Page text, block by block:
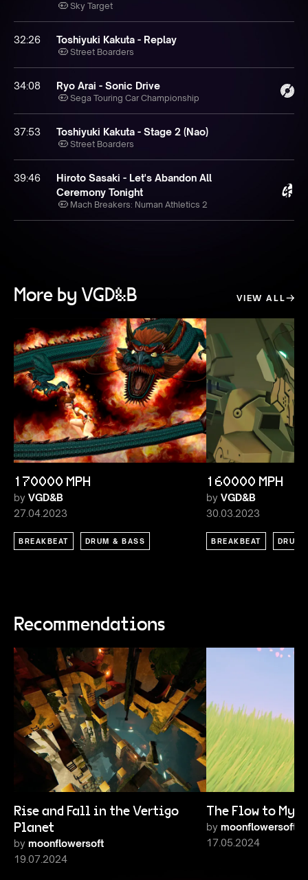
Sky Target
32:26 Toshiyuki Kakuta - Replay
Street Boarders
34:08 Ryo Arai - Sonic Drive
Sega Touring Car Championship
37:53 Toshiyuki Kakuta - Stage 2 (Nao)
Street Boarders
39:46
Hiroto Sasaki - Let's Abandon All
Ceremony Tonight
Mach Breakers: Numan Athletics 2
More by VGD&B VIEW ALL
170000 MPH
by VGD&B
27.04.2023
BREAKBEAT DRUM & BASS
160000 MPH
by VGD&B
30.03.2023
BREAKBEAT DRUM
Recommendations
Rise and Fall in the Vertigo
Planet
by moonflowersoft
19.07.2024
The Flow to My
by moonflowersoft
17.05.2024